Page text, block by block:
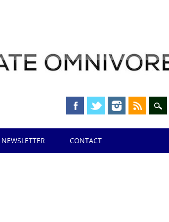
NEWSLETTER CONTACT